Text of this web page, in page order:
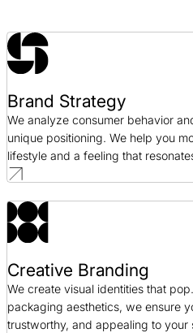
Bonanno Branding Case Study
Branding / Hospitality
Deep 6 Branding Case Study
Branding / Healthcare
Brand Strategy
We analyze consumer behavior
unique positioning. We help you
lifestyle and a feeling that
Creative Branding
We create visual identities that
packaging aesthetics, we ensure
trustworthy, and appealing to